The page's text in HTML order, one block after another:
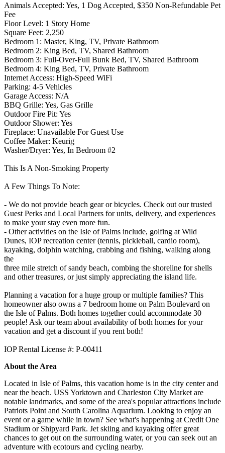
Animals Accepted: Yes, 1 Dog Accepted, $350 Non-Refundable Pet
Fee
Floor Level: 1 Story Home
Square Feet: 2,250
Bedroom 1: Master, King, TV, Private Bathroom
Bedroom 2: King Bed, TV, Shared Bathroom
Bedroom 3: Full-Over-Full Bunk Bed, TV, Shared Bathroom
Bedroom 4: King Bed, TV, Private Bathroom
Internet Access: High-Speed WiFi
Parking: 4-5 Vehicles
Garage Access: N/A
BBQ Grille: Yes, Gas Grille
Outdoor Fire Pit: Yes
Outdoor Shower: Yes
Fireplace: Unavailable For Guest Use
Coffee Maker: Keurig
Washer/Dryer: Yes, In Bedroom #2
This Is A Non-Smoking Property
A Few Things To Note:
- We do not provide beach gear or bicycles. Check out our trusted
Guest Perks and Local Partners for units, delivery, and experiences
to make your stay even more fun.
- Other activities on the Isle of Palms include, golfing at Wild
Dunes, IOP recreation center (tennis, pickleball, cardio room),
kayaking, dolphin watching, crabbing and fishing, walking along
the
three mile stretch of sandy beach, combing the shoreline for shells
and other treasures, or just simply appreciating the island life.
Planning a vacation for a huge group or multiple families? This
homeowner also owns a 7 bedroom home on Palm Boulevard on
the Isle of Palms. Both homes together could accommodate 30
people! Ask our team about availability of both homes for your
vacation and get a discount if you rent both!
IOP Rental License #: P-00411
About the Area
Located in Isle of Palms, this vacation home is in the city center and
near the beach. USS Yorktown and Charleston City Market are
notable landmarks, and some of the area's popular attractions include
Patriots Point and South Carolina Aquarium. Looking to enjoy an
event or a game while in town? See what's happening at Credit One
Stadium or Shipyard Park. Jet skiing and kayaking offer great
chances to get out on the surrounding water, or you can seek out an
adventure with ecotours and cycling nearby.